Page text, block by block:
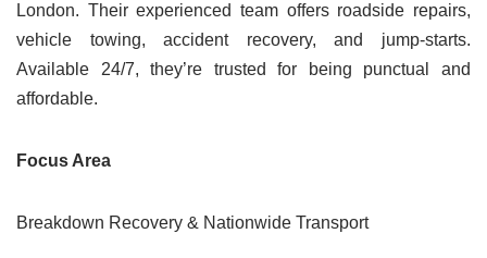
London. Their experienced team offers roadside repairs,
vehicle towing, accident recovery, and jump-starts.
Available 24/7, they’re trusted for being punctual and
affordable.
Focus Area
Breakdown Recovery & Nationwide Transport